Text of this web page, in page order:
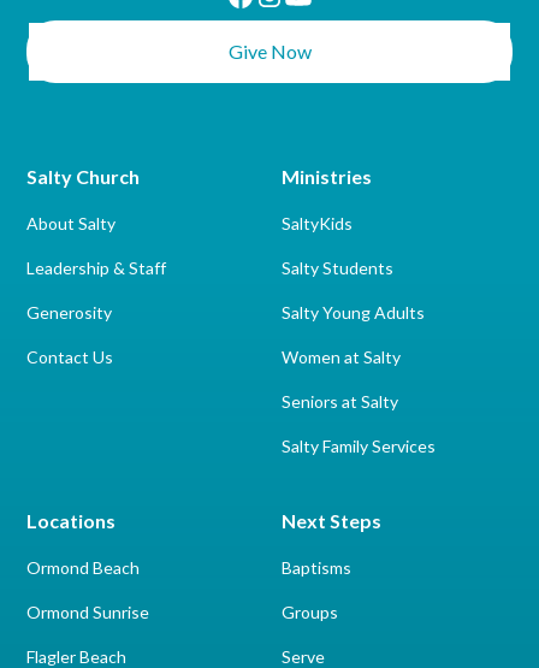
Give Now
Salty Church
About Salty
Leadership & Staff
Generosity
Contact Us
Locations
Ormond Beach
Ormond Sunrise
Flagler Beach
Next Steps
Baptisms
Groups
Serve
Ministries
SaltyKids
Salty Students
Salty Young Adults
Women at Salty
Seniors at Salty
Salty Family Services